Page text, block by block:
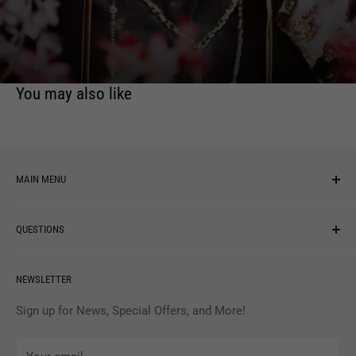
period. Second pressing now available on grey vinyl.
You may also like
MAIN MENU
MUSIC
APPAREL
MAGAZINES
QUESTIONS
Gift Card Balance
Privacy Policy
NEWSLETTER
Sign up for News, Special Offers, and More!